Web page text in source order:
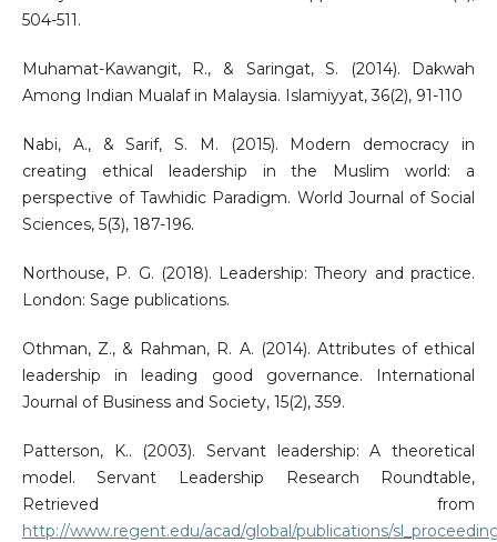
504-511.
Muhamat-Kawangit, R., & Saringat, S. (2014). Dakwah
Among Indian Mualaf in Malaysia. Islamiyyat, 36(2), 91-110
Nabi, A., & Sarif, S. M. (2015). Modern democracy in
creating ethical leadership in the Muslim world: a
perspective of Tawhidic Paradigm. World Journal of Social
Sciences, 5(3), 187-196.
Northouse, P. G. (2018). Leadership: Theory and practice.
London: Sage publications.
Othman, Z., & Rahman, R. A. (2014). Attributes of ethical
leadership in leading good governance. International
Journal of Business and Society, 15(2), 359.
Patterson, K.. (2003). Servant leadership: A theoretical
model. Servant Leadership Research Roundtable,
Retrieved from
http://www.regent.edu/acad/global/publications/